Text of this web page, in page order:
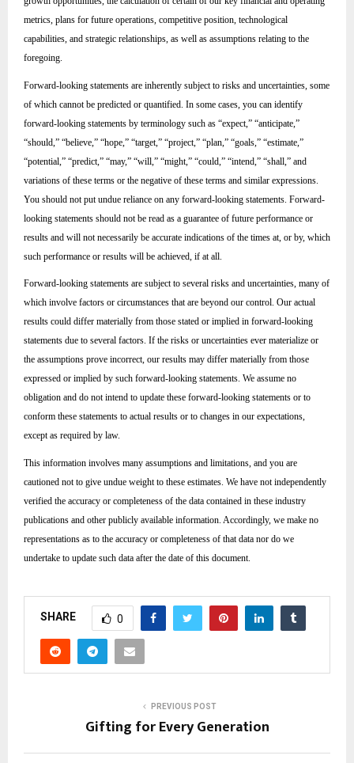
metrics, plans for future operations, competitive position, technological
capabilities, and strategic relationships, as well as assumptions relating to the
foregoing.
Forward-looking statements are inherently subject to risks and uncertainties, some
of which cannot be predicted or quantified. In some cases, you can identify
forward-looking statements by terminology such as “expect,” “anticipate,”
“should,” “believe,” “hope,” “target,” “project,” “plan,” “goals,” “estimate,”
“potential,” “predict,” “may,” “will,” “might,” “could,” “intend,” “shall,” and
variations of these terms or the negative of these terms and similar expressions.
You should not put undue reliance on any forward-looking statements. Forward-
looking statements should not be read as a guarantee of future performance or
results and will not necessarily be accurate indications of the times at, or by, which
such performance or results will be achieved, if at all.
Forward-looking statements are subject to several risks and uncertainties, many of
which involve factors or circumstances that are beyond our control. Our actual
results could differ materially from those stated or implied in forward-looking
statements due to several factors. If the risks or uncertainties ever materialize or
the assumptions prove incorrect, our results may differ materially from those
expressed or implied by such forward-looking statements. We assume no
obligation and do not intend to update these forward-looking statements or to
conform these statements to actual results or to changes in our expectations,
except as required by law.
This information involves many assumptions and limitations, and you are
cautioned not to give undue weight to these estimates. We have not independently
verified the accuracy or completeness of the data contained in these industry
publications and other publicly available information. Accordingly, we make no
representations as to the accuracy or completeness of that data nor do we
undertake to update such data after the date of this document.
SHARE 0
PREVIOUS POST
Gifting for Every Generation